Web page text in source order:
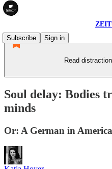
Subscribe
Sign in
Read
Soul delay: Bodies
minds
Or: A German in